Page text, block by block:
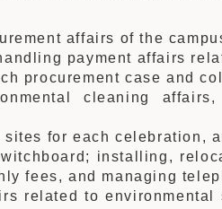
affairs of the
payment affairs
procurement case and
cleaning
for each celebration,
installing,
fees, and managing
related to